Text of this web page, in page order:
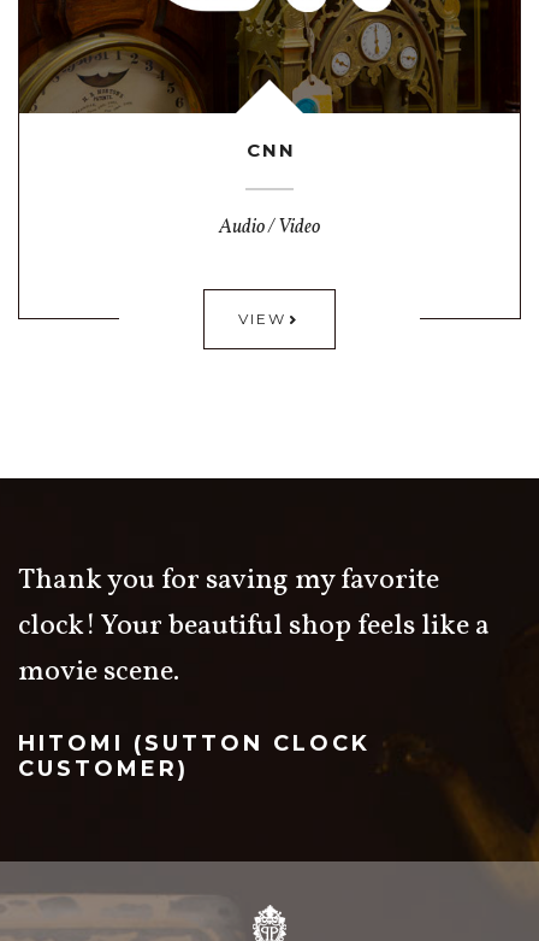
CNN
Audio / Video
VIEW
Thank you for saving my favorite
clock! Your beautiful shop feels like a
movie scene.
HITOMI (SUTTON CLOCK
CUSTOMER)